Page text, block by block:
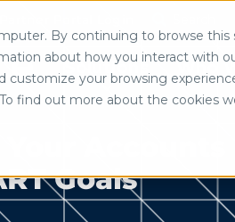
By continuing to browse
about how you interact with
your browsing
find out more about the cookies
consent to ourprivacy
Solutions Who
Goals